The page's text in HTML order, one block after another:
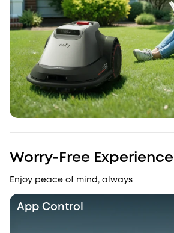
Worry-Free Experience
Enjoy peace of mind, always
App Control